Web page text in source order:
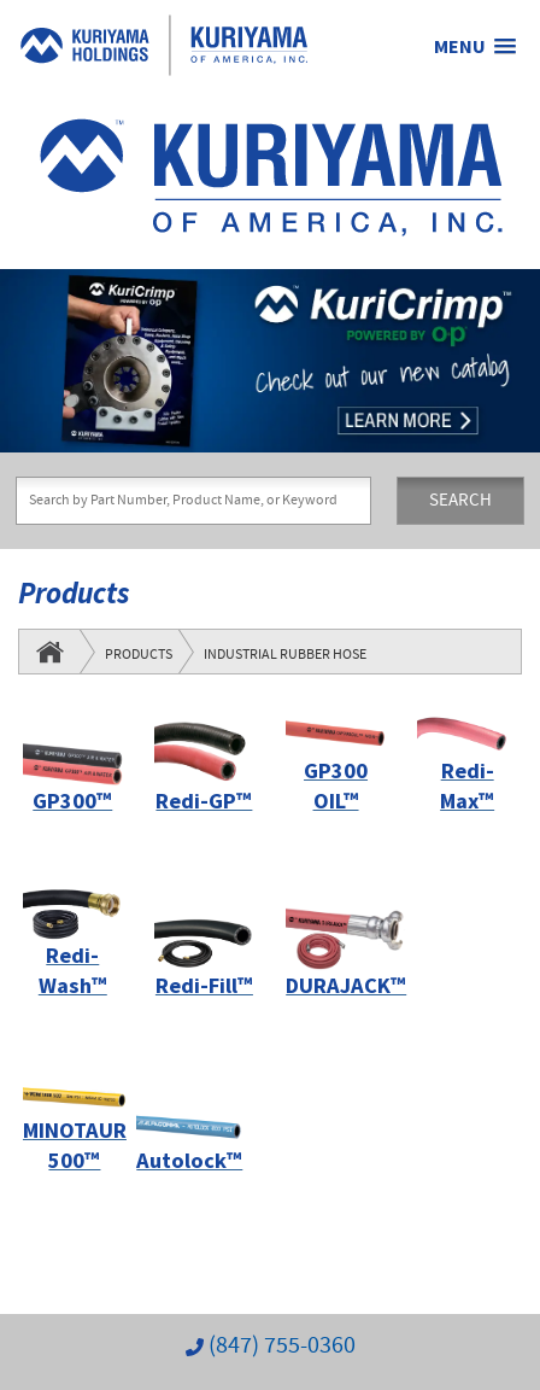
MENU
Kuriyama
of
America,
Inc.
SEARCH
Products
PRODUCTS INDUSTRIAL RUBBER HOSE
GP300™ Redi-GP™
GP300
OIL™
Redi-
Max™
Redi-
Wash™
Redi-Fill™ DURAJACK™
MINOTAUR
500™
Autolock™
(847) 755-0360